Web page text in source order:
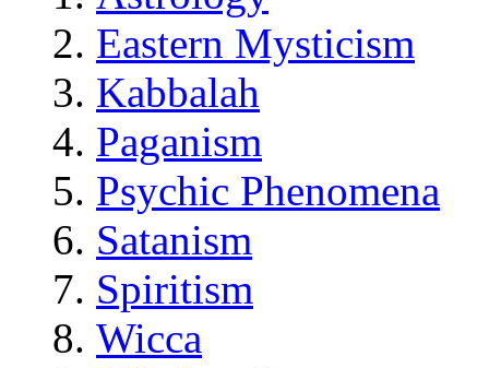
Eastern Mysticism
Kabbalah
Paganism
Psychic Phenomena
Satanism
Spiritism
Wicca